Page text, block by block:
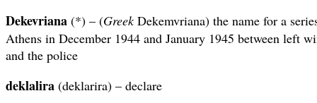
Dekevriana (*) – (GreekDekemvriana) the name for a
Athens in December 1944 and January 1945 between left
and the police
deklalira (deklarira) – declare